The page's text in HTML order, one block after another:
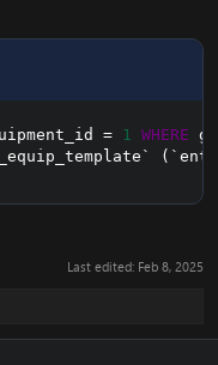
= 1 WHERE
` ( `
Last edited: Feb 8, 2025